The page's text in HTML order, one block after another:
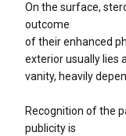
On the surface,
outcome
of their enhanced
exterior usually lies
vanity, heavily
Recognition of the
publicity is